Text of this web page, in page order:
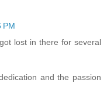
PM
lost in there for several
and the passion